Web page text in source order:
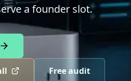
a founder slot.
Free audit